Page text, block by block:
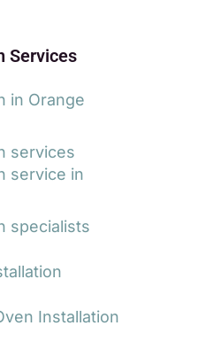
Services
in Orange
services
service in
specialists
Installation